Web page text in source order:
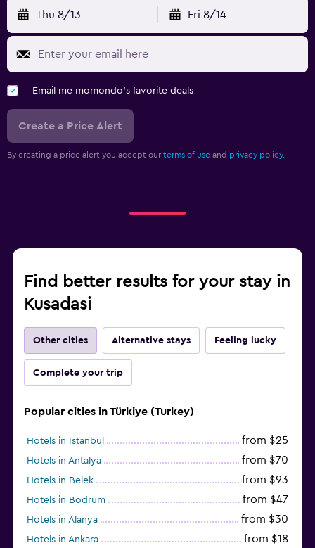
Thu 8/13 Fri 8/14
Email me momondo's favorite deals
Create a Price Alert
By creating a price alert you accept our terms of use and privacy policy.
Find better results for your stay in
Kusadasi
Other cities Alternative stays Feeling lucky
Complete your trip
Popular cities in Türkiye (Turkey)
Hotels in Istanbul from $25
Hotels in Antalya from $70
Hotels in Belek from $93
Hotels in Bodrum from $47
Hotels in Alanya from $30
Hotels in Ankara from $18